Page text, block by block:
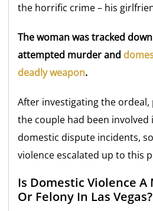
the horrific crime – his
The woman was tracked
attempted murder and
deadly weapon.
After investigating the
the couple had been involved
domestic dispute incidents,
violence escalated up to this
Is Domestic Violence
Or Felony In Las Vegas?